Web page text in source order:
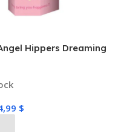
Hippers Dreaming
$